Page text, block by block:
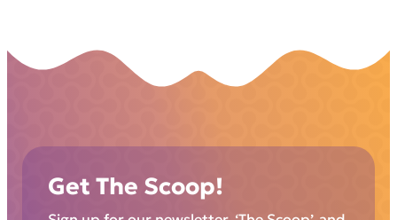
Get The Scoop!